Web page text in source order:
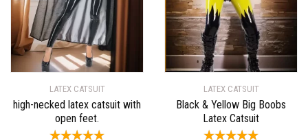
LATEX CATSUIT
high-necked latex catsuit with
open feet.
LATEX CATSUIT
Black & Yellow Big Boobs
Latex Catsuit